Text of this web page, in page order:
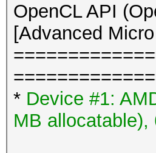
OpenCL API
[Advanced
* Device #1:
MB allocatable),